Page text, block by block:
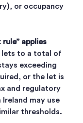
or occupancy
applies
to a total of
exceeding
or the let is
and regulatory
may use
thresholds.